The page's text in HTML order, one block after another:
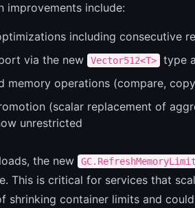
improvements include:
including consecutive
via the new
Vector512<T>
type
memory operations (compare,
(scalar replacement of
unrestricted
the new
This is critical for services that
shrinking container limits and